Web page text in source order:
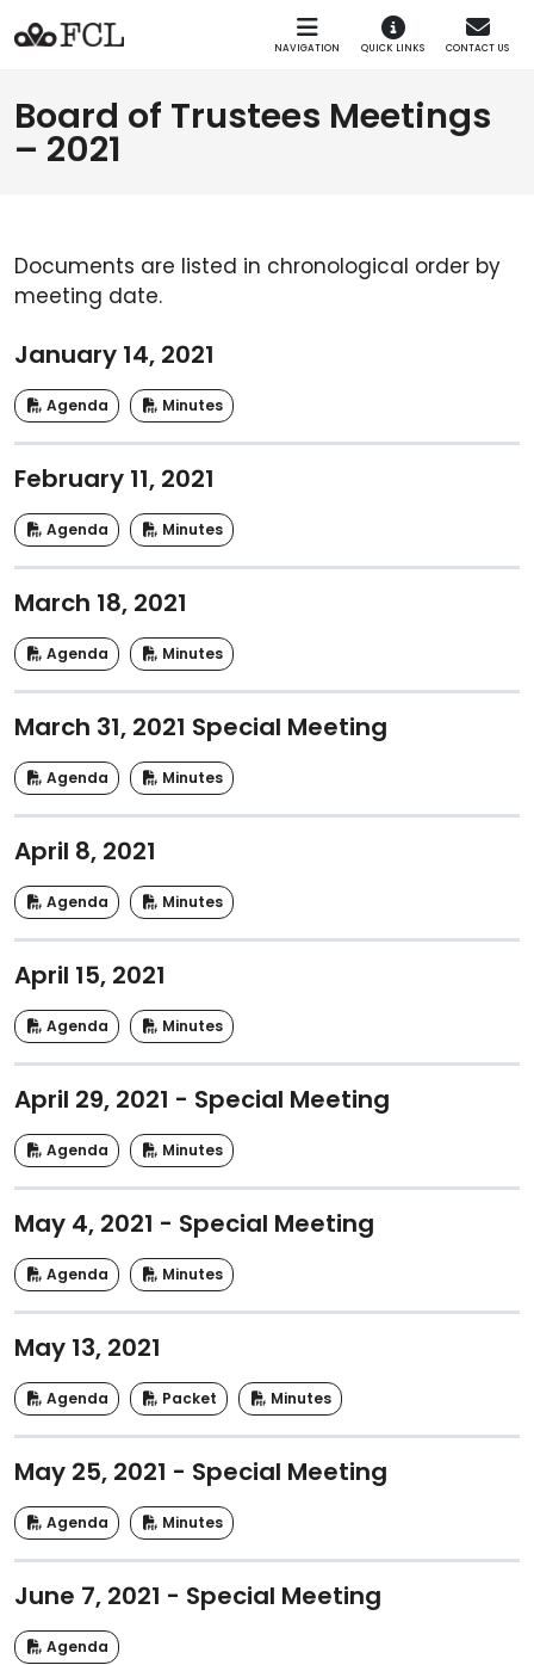
Skip to main navigation Skip to main content
NAVIGATION QUICK LINKS CONTACT US
Board of Trustees Meetings
– 2021
Documents are listed in chronological order by
meeting date.
January 14, 2021
Agenda Minutes
February 11, 2021
Agenda Minutes
March 18, 2021
Agenda Minutes
March 31, 2021 Special Meeting
Agenda Minutes
April 8, 2021
Agenda Minutes
April 15, 2021
Agenda Minutes
April 29, 2021 - Special Meeting
Agenda Minutes
May 4, 2021 - Special Meeting
Agenda Minutes
May 13, 2021
Agenda Packet Minutes
May 25, 2021 - Special Meeting
Agenda Minutes
June 7, 2021 - Special Meeting
Agenda